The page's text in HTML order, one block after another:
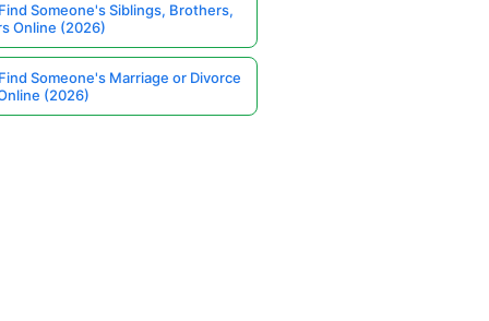
Someone's Siblings, Brothers,
Online (2026)
Someone's Marriage or Divorce
(2026)